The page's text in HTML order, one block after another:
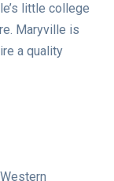
little college
Maryville is
a quality